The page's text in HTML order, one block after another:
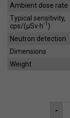
Ambient dose rate
Typical sensitivity,
cps/(µSv·h-1 )
Neutron detection
Dimensions
Weight
-